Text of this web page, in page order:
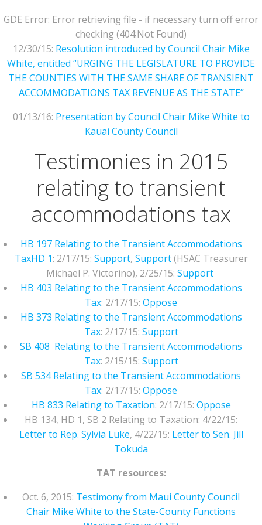
GDE Error: Error retrieving file - if necessary turn off error
checking (404:Not Found)
12/30/15: Resolution introduced by Council Chair Mike
White, entitled “URGING THE LEGISLATURE TO PROVIDE
THE COUNTIES WITH THE SAME SHARE OF TRANSIENT
ACCOMMODATIONS TAX REVENUE AS THE STATE”
01/13/16: Presentation by Council Chair Mike White to
Kauai County Council
Testimonies in 2015
relating to transient
accommodations tax
HB 197 Relating to the Transient Accommodations
TaxHD 1: 2/17/15: Support, Support(HSAC Treasurer
Michael P. Victorino), 2/25/15: Support
HB 403 Relating to the Transient Accommodations
Tax: 2/17/15: Oppose
HB 373 Relating to the Transient Accommodations
Tax: 2/17/15: Support
SB 408 Relating to the Transient Accommodations
Tax: 2/15/15: Support
SB 534 Relating to the Transient Accommodations
Tax: 2/17/15: Oppose
HB 833 Relating to Taxation: 2/17/15: Oppose
HB 134, HD 1, SB 2 Relating to Taxation: 4/22/15:
Letter to Rep. Sylvia Luke, 4/22/15: Letter to Sen. Jill
Tokuda
TAT resources:
Oct. 6, 2015: Testimony from Maui County Council
Chair Mike White to the State-County Functions